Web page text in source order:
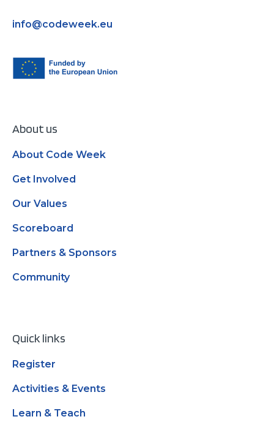
info@codeweek.eu
About us
About Code Week
Get Involved
Our Values
Scoreboard
Partners & Sponsors
Community
Quick links
Register
Activities & Events
Learn & Teach